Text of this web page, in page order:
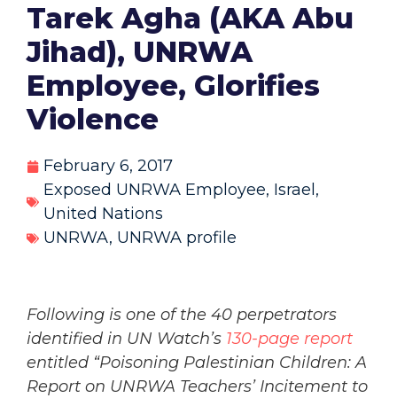
Tarek Agha (AKA Abu
Jihad), UNRWA
Employee, Glorifies
Violence
February 6, 2017
Exposed UNRWA Employee, Israel ,
United Nations
UNRWA, UNRWA profile
Following is one of the 40 perpetrators
identified in UN Watch’s 130-page report
entitled “Poisoning Palestinian Children: A
Report on UNRWA Teachers’ Incitement to